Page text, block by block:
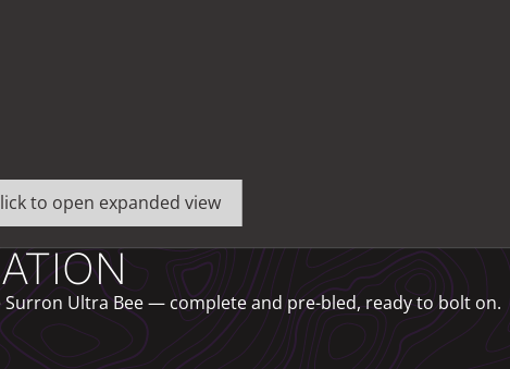
to open expanded view
Ultra Bee — complete and pre-bled, ready to bolt on.